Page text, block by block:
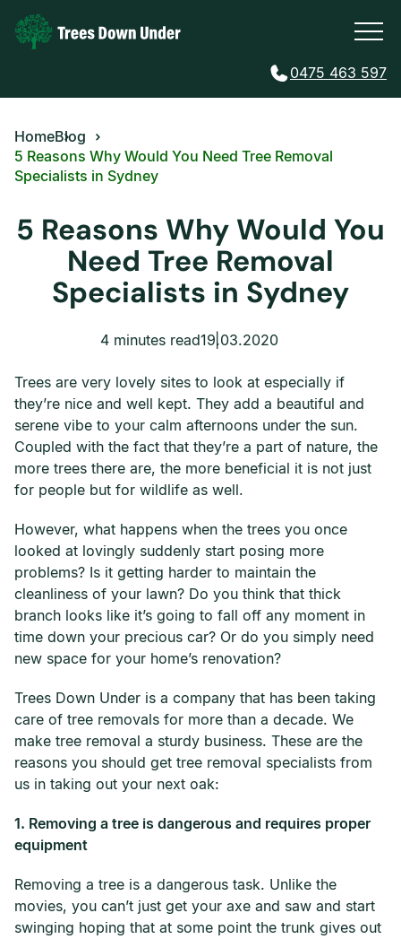
0475 463 597
HomeBlog
5 Reasons Why Would You Need Tree Removal
Specialists in Sydney
5 Reasons Why Would You
Need Tree Removal
Specialists in Sydney
4 minutes read19.03.2020
Trees are very lovely sites to look at especially if
they’re nice and well kept. They add a beautiful and
serene vibe to your calm afternoons under the sun.
Coupled with the fact that they’re a part of nature, the
more trees there are, the more beneficial it is not just
for people but for wildlife as well.
However, what happens when the trees you once
looked at lovingly suddenly start posing more
problems? Is it getting harder to maintain the
cleanliness of your lawn? Do you think that thick
branch looks like it’s going to fall off any moment in
time down your precious car? Or do you simply need
new space for your home’s renovation?
Trees Down Under is a company that has been taking
care of tree removals for more than a decade. We
make tree removal a sturdy business. These are the
reasons you should get tree removal specialists from
us in taking out your next oak:
1. Removing a tree is dangerous and requires proper
equipment
Removing a tree is a dangerous task. Unlike the
movies, you can’t just get your axe and saw and start
swinging hoping that at some point the trunk gives out